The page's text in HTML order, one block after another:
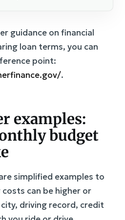
guidance on financial
loan terms, you can
point:
.
examples:
budget
simplified examples to
can be higher or
driving record, credit